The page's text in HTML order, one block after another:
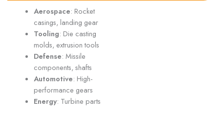
Aerospace: Rocket
casings, landing gear
Tooling: Die casting
molds, extrusion tools
Defense: Missile
components, shafts
Automotive: High-
performance gears
Energy: Turbine parts